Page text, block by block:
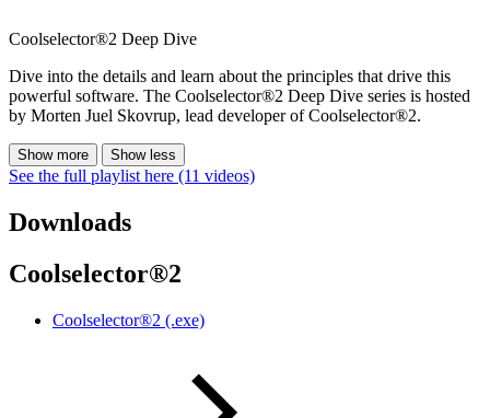
Coolselector®2 Deep Dive
Dive into the details and learn about the principles that drive this
powerful software. The Coolselector®2 Deep Dive series is hosted
by Morten Juel Skovrup, lead developer of Coolselector®2.
Show more Show less
See the full playlist here (11 videos)
Downloads
Coolselector®2
Coolselector®2 (.exe)